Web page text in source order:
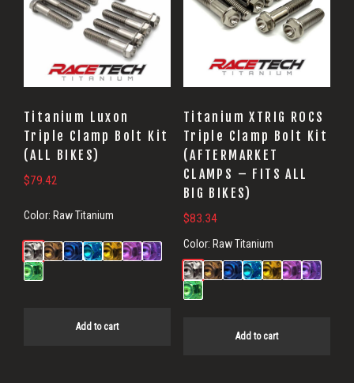
Titanium Luxon
Triple Clamp Bolt Kit
(ALL BIKES)
$79.42
Color: Raw Titanium
Add to cart
Titanium XTRIG ROCS
Triple Clamp Bolt Kit
(AFTERMARKET
CLAMPS – FITS ALL
BIG BIKES)
$83.34
Color: Raw Titanium
Add to cart